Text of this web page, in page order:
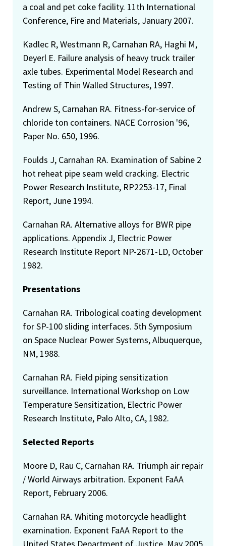
a coal and pet coke facility. 11th International
Conference, Fire and Materials, January 2007.
Kadlec R, Westmann R, Carnahan RA, Haghi M,
Deyerl E. Failure analysis of heavy truck trailer
axle tubes. Experimental Model Research and
Testing of Thin Walled Structures, 1997.
Andrew S, Carnahan RA. Fitness-for-service of
chloride ton containers. NACE Corrosion '96,
Paper No. 650, 1996.
Foulds J, Carnahan RA. Examination of Sabine 2
hot reheat pipe seam weld cracking. Electric
Power Research Institute, RP2253-17, Final
Report, June 1994.
Carnahan RA. Alternative alloys for BWR pipe
applications. Appendix J, Electric Power
Research Institute Report NP-2671-LD, October
1982.
Presentations
Carnahan RA. Tribological coating development
for SP-100 sliding interfaces. 5th Symposium
on Space Nuclear Power Systems, Albuquerque,
NM, 1988.
Carnahan RA. Field piping sensitization
surveillance. International Workshop on Low
Temperature Sensitization, Electric Power
Research Institute, Palo Alto, CA, 1982.
Selected Reports
Moore D, Rau C, Carnahan RA. Triumph air repair
/ World Airways arbitration. Exponent FaAA
Report, February 2006.
Carnahan RA. Whiting motorcycle headlight
examination. Exponent FaAA Report to the